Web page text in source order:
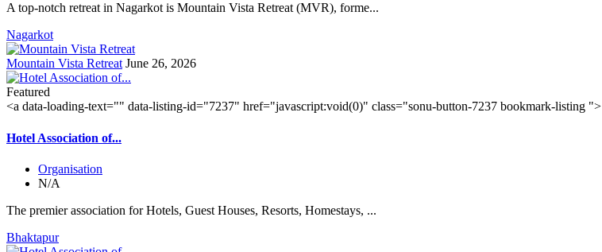
A top-notch retreat in Nagarkot is Mountain Vista Retreat (MVR), forme...
Nagarkot
Mountain Vista Retreat June 26, 2026
Featured
<a data-loading-text="" data-listing-id="7237" href="javascript:void(0)" class="sonu-button-7237 bookmark-listing ">
Hotel Association of...
Organisation
N/A
The premier association for Hotels, Guest Houses, Resorts, Homestays, ...
Bhaktapur